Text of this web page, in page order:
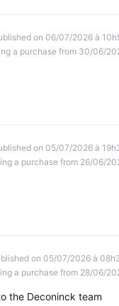
on 06/07/2026 à
a purchase from 30/06/
on 05/07/2026 à
a purchase from 26/06/
on 05/07/2026 à
a purchase from 28/06/
the Deconinck team